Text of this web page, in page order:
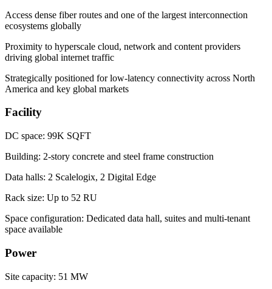
Access dense fiber routes and one of the largest interconnection
ecosystems globally
Proximity to hyperscale cloud, network and content providers
driving global internet traffic
Strategically positioned for low-latency connectivity across North
America and key global markets
Facility
DC space: 99K SQFT
Building: 2-story concrete and steel frame construction
Data halls: 2 Scalelogix, 2 Digital Edge
Rack size: Up to 52 RU
Space configuration: Dedicated data hall, suites and multi-tenant
space available
Power
Site capacity: 51 MW